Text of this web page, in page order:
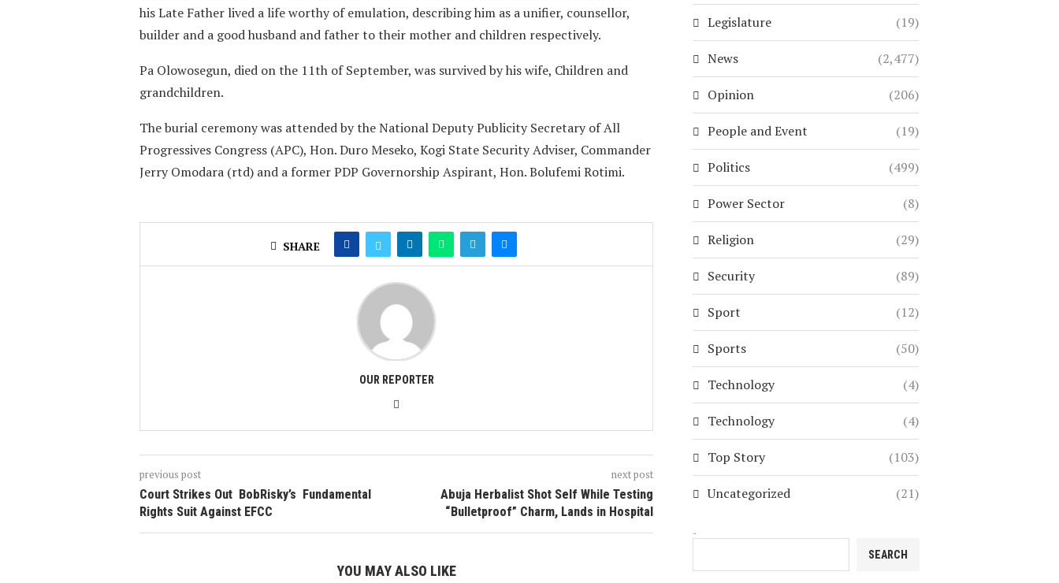
his Late Father lived a life worthy of emulation, describing him as a unifier, counsellor,
builder and a good husband and father to their mother and children respectively.
Pa Olowosegun, died on the 11th of September, was survived by his wife, Children and
grandchildren.
The burial ceremony was attended by the National Deputy Publicity Secretary of All
Progressives Congress (APC), Hon. Duro Meseko, Kogi State Security Adviser, Commander
Jerry Omodara (rtd) and a former PDP Governorship Aspirant, Hon. Bolufemi Rotimi.
SHARE
OUR REPORTER
previous post
Court Strikes Out BobRisky’s Fundamental
Rights Suit Against EFCC
next post
Abuja Herbalist Shot Self While Testing
“Bulletproof” Charm, Lands in Hospital
YOU MAY ALSO LIKE
Legislature (19)
News (2,477)
Opinion (206)
People and Event (19)
Politics (499)
Power Sector (8)
Religion (29)
Security (89)
Sport (12)
Sports (50)
Technology (4)
Technology (4)
Top Story (103)
Uncategorized (21)
SEARCH